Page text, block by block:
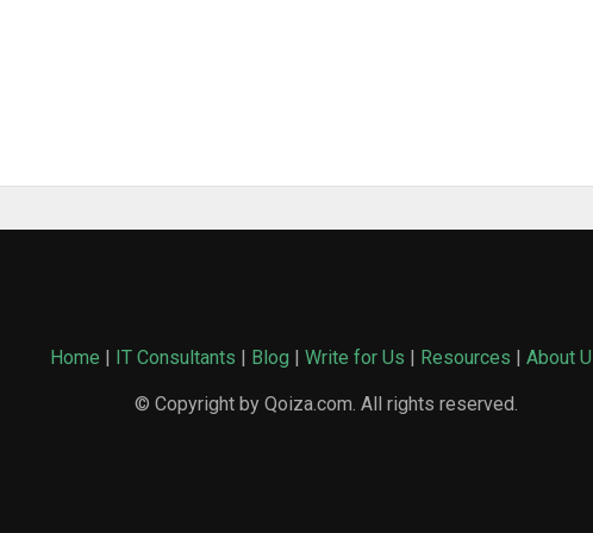
Home | IT Consultants | Blog | Write for Us | Resources | About
© Copyright by Qoiza.com. All rights reserved.